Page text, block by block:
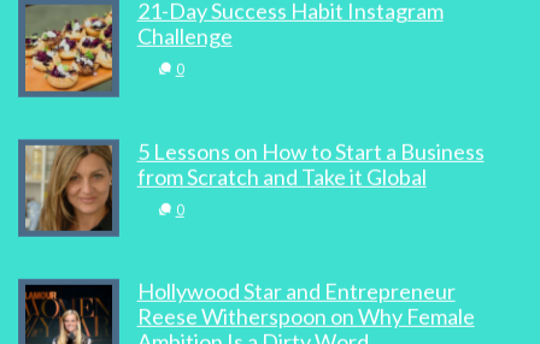
21-Day Success Habit Instagram
Challenge
0
5 Lessons on How to Start a Business
from Scratch and Take it Global
0
Hollywood Star and Entrepreneur
Reese Witherspoon on Why Female